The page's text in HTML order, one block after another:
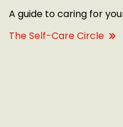
A guide to caring for
The Self-Care Circle